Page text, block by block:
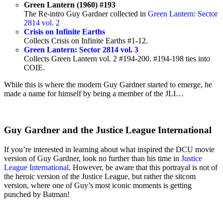
Green Lantern (1960) #193
The Re-intro Guy Gardner collected in Green Lantern: Sector
2814 vol. 2
Crisis on Infinite Earths
Collects Crisis on Infinite Earths #1-12.
Green Lantern: Sector 2814 vol. 3
Collects Green Lantern vol. 2 #194-200. #194-198 ties into
COIE.
While this is where the modern Guy Gardner started to emerge, he
made a name for himself by being a member of the JLI…
Guy Gardner and the Justice League International
If you’re interested in learning about what inspired the DCU movie
version of Guy Gardner, look no further than his time in Justice
League International. However, be aware that this portrayal is not of
the heroic version of the Justice League, but rather the sitcom
version, where one of Guy’s most iconic moments is getting
punched by Batman!